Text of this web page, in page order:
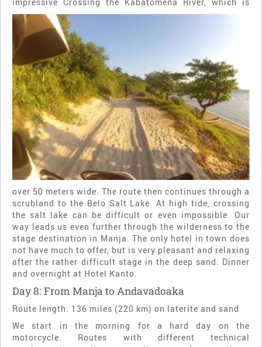
over 50 meters wide. The route then continues through a
scrubland to the Belo Salt Lake. At high tide, crossing
the salt lake can be difficult or even impossible. Our
way leads us even further through the wilderness to the
stage destination in Manja. The only hotel in town does
not have much to offer, but is very pleasant and relaxing
after the rather difficult stage in the deep sand. Dinner
and overnight at Hotel Kanto.
Day 8: From Manja to Andavadoaka
Route length: 136 miles (220 km) on laterite and sand
We start in the morning for a hard day on the
motorcycle. Routes with different technical